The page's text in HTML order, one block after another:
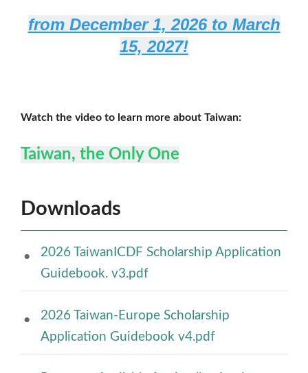
from December 1, 2026 to March
15, 2027!
Watch the video to learn more about Taiwan:
Taiwan, the Only One
Downloads
2026 TaiwanICDF Scholarship Application
Guidebook. v3.pdf
2026 Taiwan-Europe Scholarship
Application Guidebook v4.pdf